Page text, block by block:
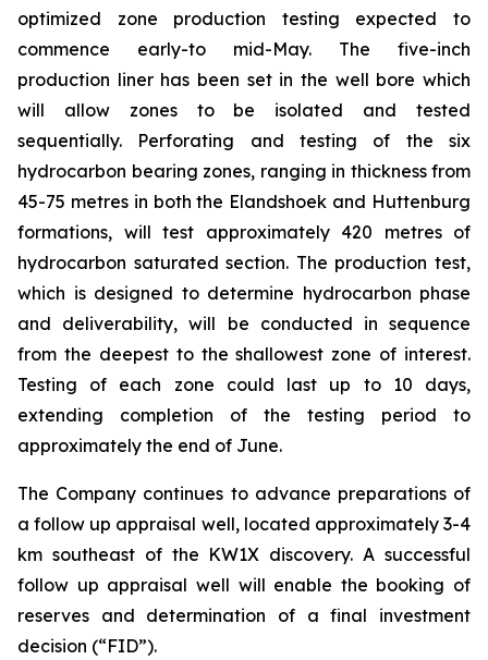
optimized zone production testing expected to
commence early-to mid-May. The five-inch
production liner has been set in the well bore which
will allow zones to be isolated and tested
sequentially. Perforating and testing of the six
hydrocarbon bearing zones, ranging in thickness from
45-75 metres in both the Elandshoek and Huttenburg
formations, will test approximately 420 metres of
hydrocarbon saturated section. The production test,
which is designed to determine hydrocarbon phase
and deliverability, will be conducted in sequence
from the deepest to the shallowest zone of interest.
Testing of each zone could last up to 10 days,
extending completion of the testing period to
approximately the end of June.
The Company continues to advance preparations of
a follow up appraisal well, located approximately 3-4
km southeast of the KW1X discovery. A successful
follow up appraisal well will enable the booking of
reserves and determination of a final investment
decision (“FID”).